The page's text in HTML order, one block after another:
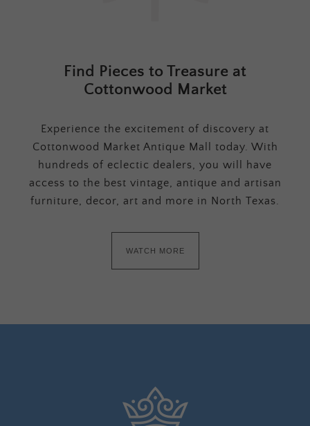
Find Pieces to Treasure at
Cottonwood Market
Experience the excitement of discovery at
Cottonwood Market Antique Mall today. With
hundreds of eclectic dealers, you will have
access to the best vintage, antique and artisan
furniture, decor, art and more in North Texas.
WATCH MORE